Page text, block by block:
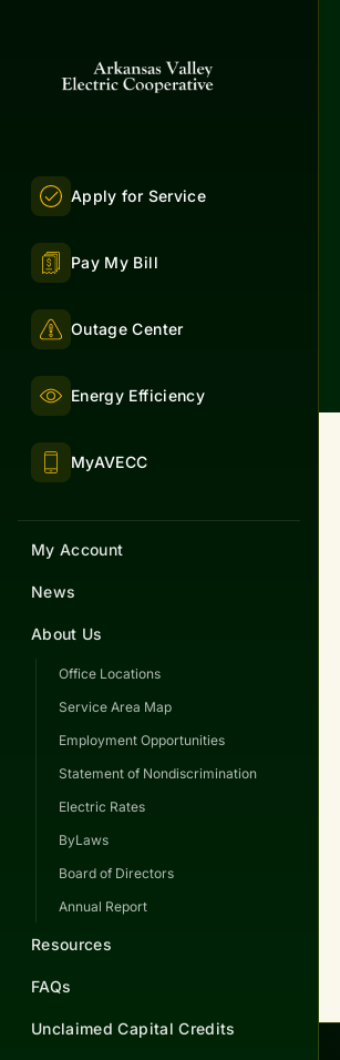
Apply for Service
Pay My Bill
Outage Center
Energy Efficiency
MyAVECC
My Account
News
About Us
Office Locations
Service Area Map
Employment Opportunities
Statement of Nondiscrimination
Electric Rates
ByLaws
Board of Directors
Annual Report
Resources
FAQs
Unclaimed Capital Credits